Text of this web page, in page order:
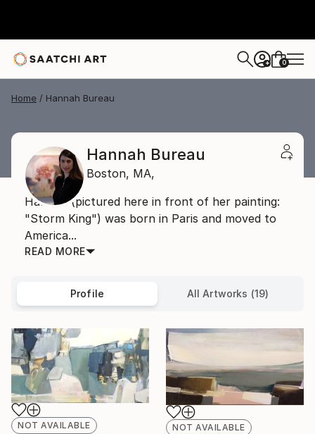
+ 0
Home Hannah Bureau
Hannah Bureau
Boston, MA,
Hannah (pictured here in front of her painting:
"Storm King") was born in Paris and moved to
America...
READ MORE
Profile All Artworks (19)
NOT AVAILABLE NOT AVAILABLE